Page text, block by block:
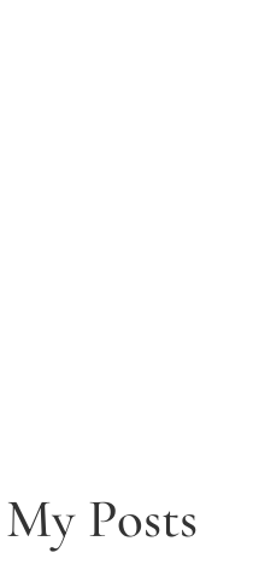
Posts